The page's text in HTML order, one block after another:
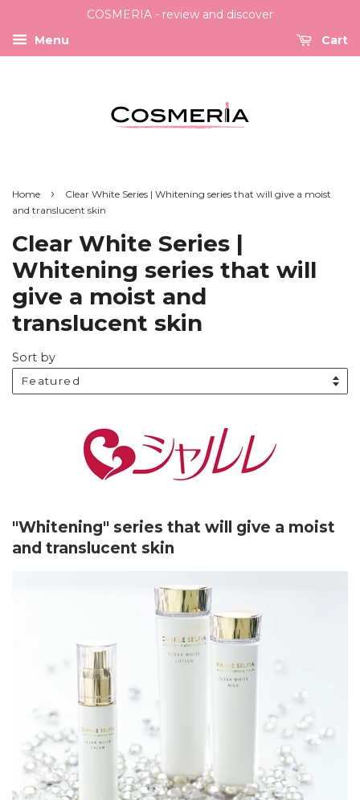
COSMERIA - review and discover
Menu
Cart
Home ›
Clear White Series | Whitening series that will give a moist
and translucent skin
Clear White Series |
Whitening series that will
give a moist and
translucent skin
Sort by
"Whitening" series that will give a moist
and translucent skin